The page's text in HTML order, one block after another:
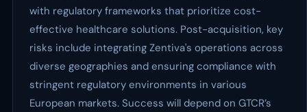
with regulatory frameworks that prioritize cost-
effective healthcare solutions. Post-acquisition, key
risks include integrating Zentiva's operations across
diverse geographies and ensuring compliance with
stringent regulatory environments in various
European markets. Success will depend on GTCR’s